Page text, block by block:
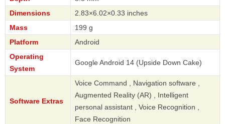
Dimensions
2.83×6.02×0.33 inches
Mass
199 g
Platform
Android
Operating
System
Google Android 14 (Upside Down Cake)
Software Extras
Voice Command , Navigation software ,
Augmented Reality (AR) , Intelligent
personal assistant , Voice Recognition ,
Face Recognition